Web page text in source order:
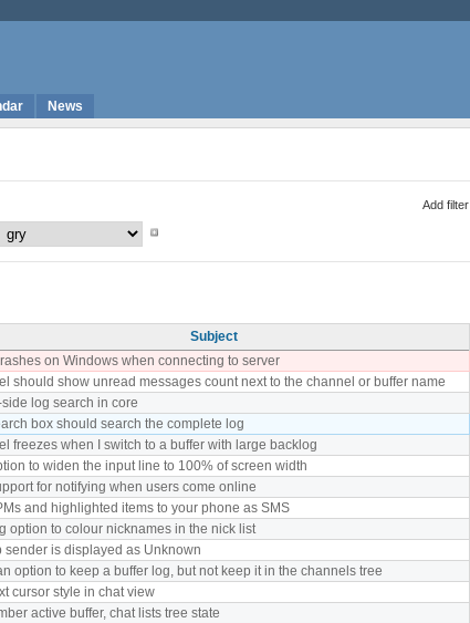
News
Add filter
Subject
on Windows when connecting to server
should show unread messages count next to the channel or buffer name
log search in core
box should search the complete log
freezes when I switch to a buffer with large backlog
to widen the input line to 100% of screen width
for notifying when users come online
and highlighted items to your phone as SMS
option to colour nicknames in the nick list
sender is displayed as Unknown
option to keep a buffer log, but not keep it in the channels tree
cursor style in chat view
active buffer, chat lists tree state